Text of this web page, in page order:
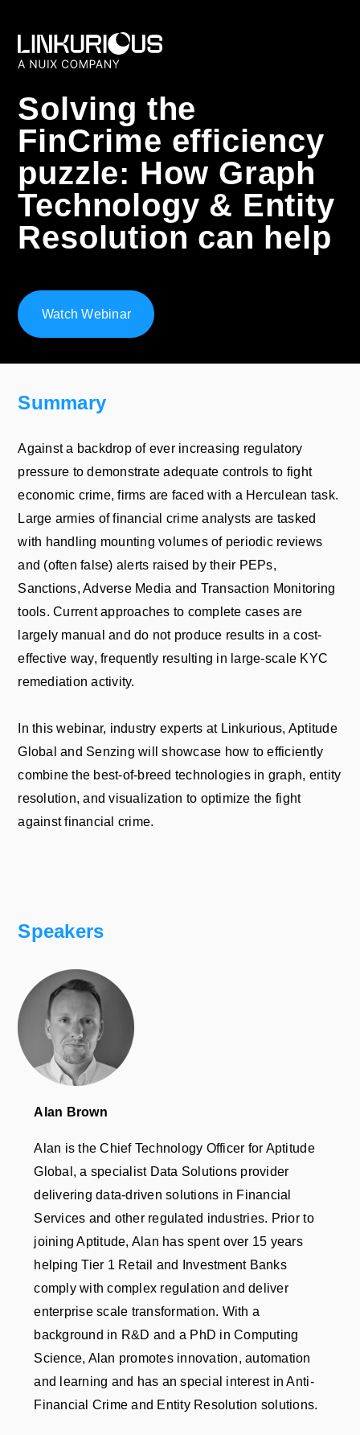
Solving the
FinCrime efficiency
puzzle: How Graph
Technology & Entity
Resolution can help
Watch Webinar
Summary
Against a backdrop of ever increasing regulatory
pressure to demonstrate adequate controls to fight
economic crime, firms are faced with a Herculean task.
Large armies of financial crime analysts are tasked
with handling mounting volumes of periodic reviews
and (often false) alerts raised by their PEPs,
Sanctions, Adverse Media and Transaction Monitoring
tools. Current approaches to complete cases are
largely manual and do not produce results in a cost-
effective way, frequently resulting in large-scale KYC
remediation activity.
In this webinar, industry experts at Linkurious, Aptitude
Global and Senzing will showcase how to efficiently
combine the best-of-breed technologies in graph, entity
resolution, and visualization to optimize the fight
against financial crime.
Speakers
Alan Brown
Alan is the Chief Technology Officer for Aptitude
Global, a specialist Data Solutions provider
delivering data-driven solutions in Financial
Services and other regulated industries. Prior to
joining Aptitude, Alan has spent over 15 years
helping Tier 1 Retail and Investment Banks
comply with complex regulation and deliver
enterprise scale transformation. With a
background in R&D and a PhD in Computing
Science, Alan promotes innovation, automation
and learning and has an special interest in Anti-
Financial Crime and Entity Resolution solutions.